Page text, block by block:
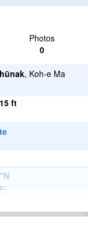
Photos
0
, Koh-e Ma
ft
;